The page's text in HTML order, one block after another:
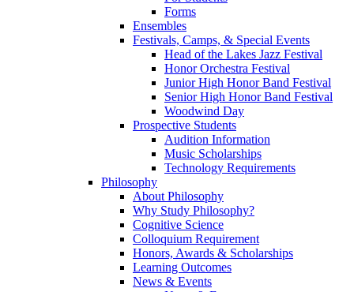
Forms
Ensembles
Festivals, Camps, & Special Events
Head of the Lakes Jazz Festival
Honor Orchestra Festival
Junior High Honor Band Festival
Senior High Honor Band Festival
Woodwind Day
Prospective Students
Audition Information
Music Scholarships
Technology Requirements
Philosophy
About Philosophy
Why Study Philosophy?
Cognitive Science
Colloquium Requirement
Honors, Awards & Scholarships
Learning Outcomes
News & Events